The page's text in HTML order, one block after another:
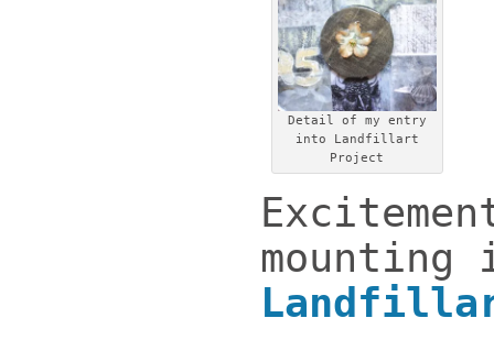
Detail of my entry
into Landfillart
Project
mounting